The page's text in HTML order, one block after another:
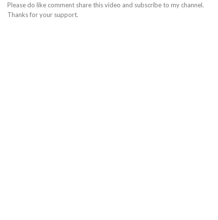
Please do like comment share this video and subscribe to my channel.
Thanks for your support.